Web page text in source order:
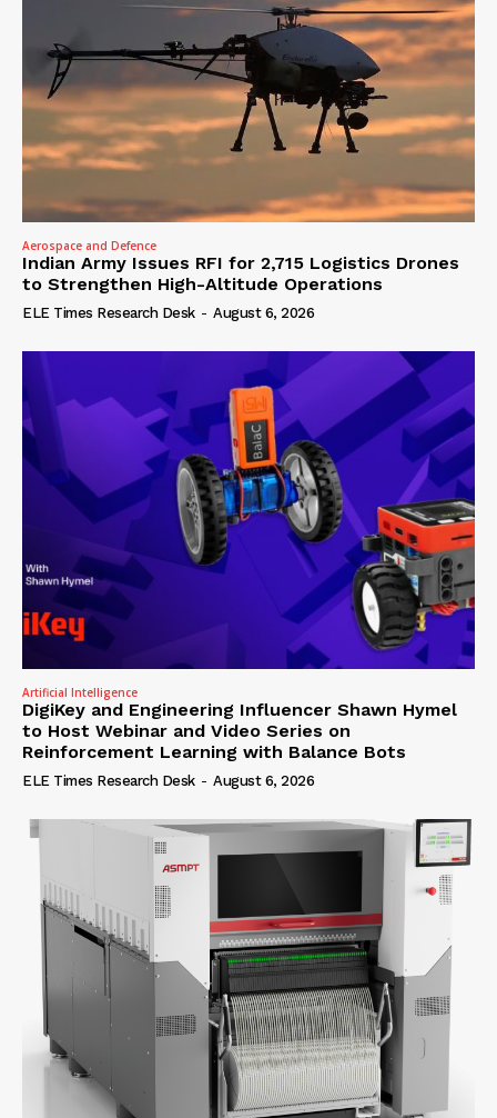
Aerospace and Defence
Indian Army Issues RFI for 2,715 Logistics Drones
to Strengthen High-Altitude Operations
ELE Times Research Desk - August 6, 2026
Artificial Intelligence
DigiKey and Engineering Influencer Shawn Hymel
to Host Webinar and Video Series on
Reinforcement Learning with Balance Bots
ELE Times Research Desk - August 6, 2026